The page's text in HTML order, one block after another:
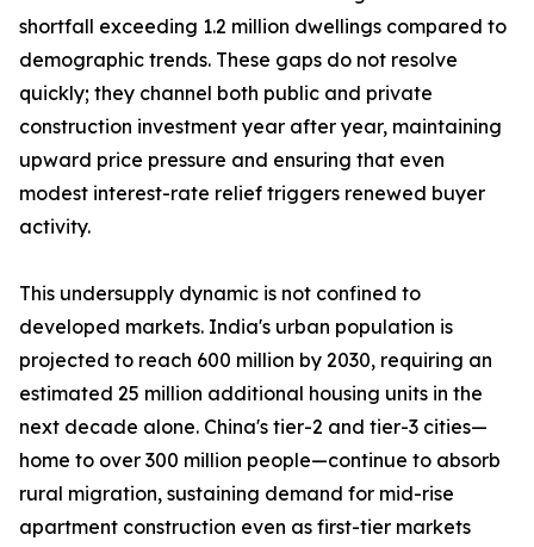
shortfall exceeding 1.2 million dwellings compared to
demographic trends. These gaps do not resolve
quickly; they channel both public and private
construction investment year after year, maintaining
upward price pressure and ensuring that even
modest interest-rate relief triggers renewed buyer
activity.
This undersupply dynamic is not confined to
developed markets. India's urban population is
projected to reach 600 million by 2030, requiring an
estimated 25 million additional housing units in the
next decade alone. China's tier-2 and tier-3 cities—
home to over 300 million people—continue to absorb
rural migration, sustaining demand for mid-rise
apartment construction even as first-tier markets